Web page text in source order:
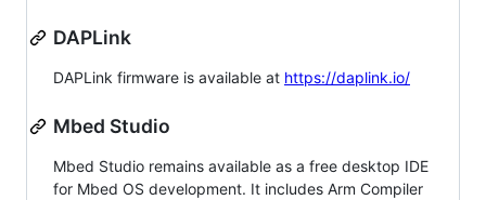
DAPLink
DAPLink firmware is available at https://daplink.io/
Mbed Studio
Mbed Studio remains available as a free desktop IDE
for Mbed OS development. It includes Arm Compiler